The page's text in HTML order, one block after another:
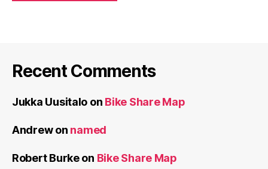
Recent Comments
Jukka Uusitalo on Bike Share Map
Andrewon named
Robert Burkeon Bike Share Map